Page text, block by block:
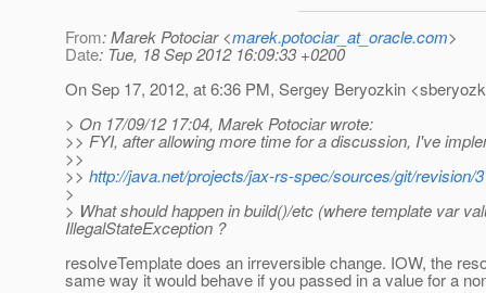
From: Marek Potociar <marek.potociar_at_oracle.com>
Date: Tue, 18 Sep 2012 16:09:33 +0200
On Sep 17, 2012, at 6:36 PM, Sergey Beryozkin
> On 17/09/12 17:04, Marek Potociar wrote:
>> FYI, after allowing more time for a discussion, I've
>>
>> http://java.net/projects/jax-rs-spec/sources/git/revision/
>
> What should happen in build()/etc (where template var
IllegalStateException ?
resolveTemplate does an irreversible change. IOW, the
same way it would behave if you passed in a value for a